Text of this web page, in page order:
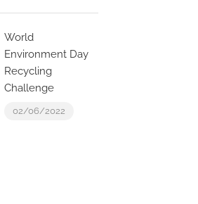
World
Environment Day
Recycling
Challenge
02/06/2022